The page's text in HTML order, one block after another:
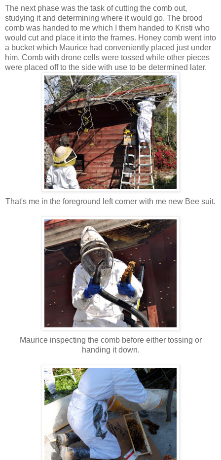
The next phase was the task of cutting the comb out,
studying it and determining where it would go. The brood
comb was handed to me which I them handed to Kristi who
would cut and place it into the frames. Honey comb went into
a bucket which Maurice had conveniently placed just under
him. Comb with drone cells were tossed while other pieces
were placed off to the side with use to be determined later.
That's me in the foreground left corner with me new Bee suit.
Maurice inspecting the comb before either tossing or
handing it down.